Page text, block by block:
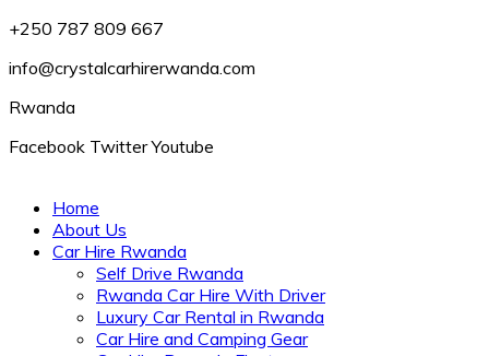
+250 787 809 667
info@crystalcarhirerwanda.com
Rwanda
Facebook Twitter Youtube
Home
About Us
Car Hire Rwanda
Self Drive Rwanda
Rwanda Car Hire With Driver
Luxury Car Rental in Rwanda
Car Hire and Camping Gear